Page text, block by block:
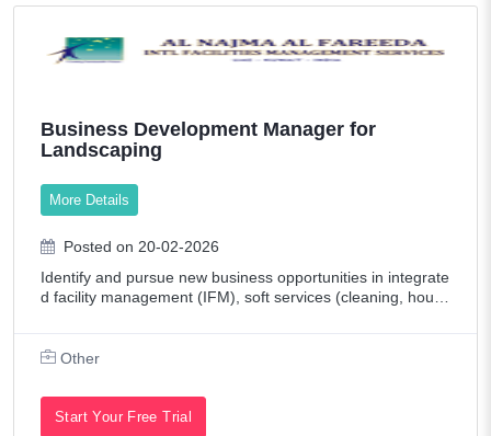
Business Development Manager for
Landscaping
More Details
Posted on 20-02-2026
Identify and pursue new business opportunities in integrate
d facility management (IFM), soft services (cleaning, house
Other
Start Your Free Trial